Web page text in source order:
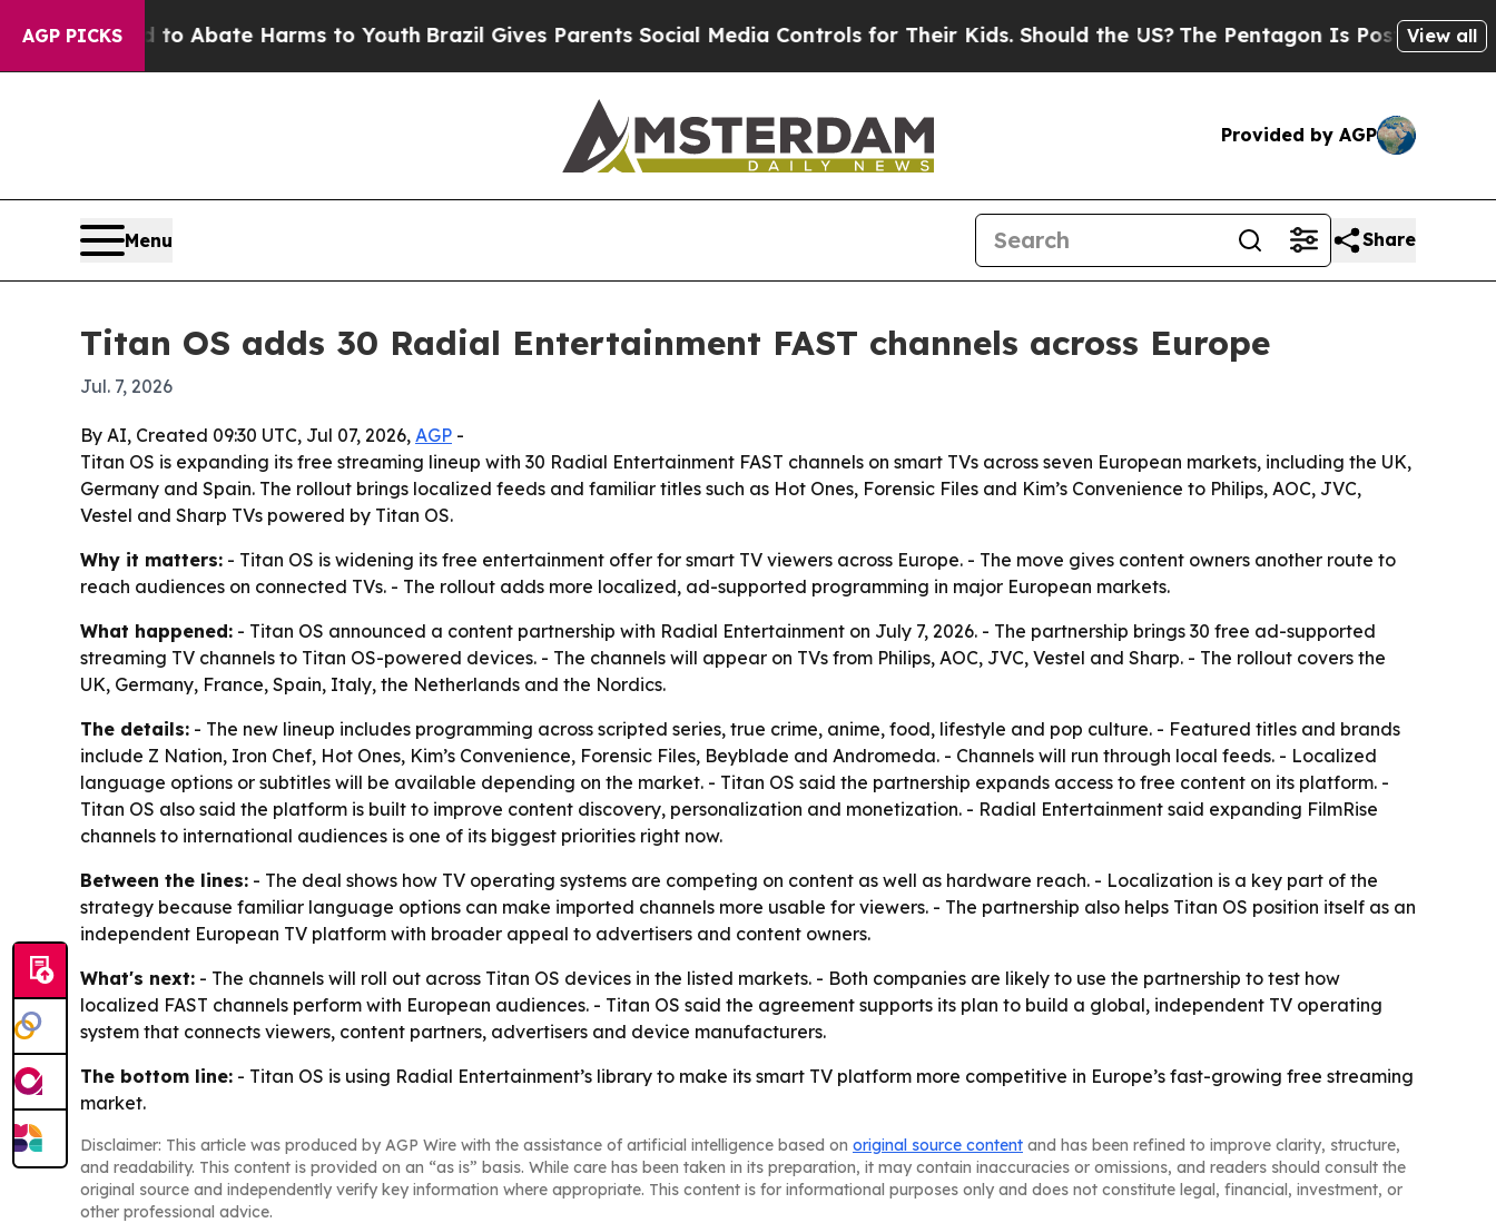
AGP PICKS
Fund to Abate Harms to YouthBrazil Gives Parents Social Media Controls for Their Kids. Should the US? The Pentagon Is Posting Cryptic
View all
Provided by AGP
Menu Share
Titan OS adds 30 Radial Entertainment FAST channels across Europe
Jul. 7, 2026
By AI, Created 09:30 UTC, Jul 07, 2026, AGP -
Titan OS is expanding its free streaming lineup with 30 Radial Entertainment FAST channels on smart TVs across seven European markets, including the UK,
Germany and Spain. The rollout brings localized feeds and familiar titles such as Hot Ones, Forensic Files and Kim’s Convenience to Philips, AOC, JVC,
Vestel and Sharp TVs powered by Titan OS.
Why it matters: - Titan OS is widening its free entertainment offer for smart TV viewers across Europe. - The move gives content owners another route to
reach audiences on connected TVs. - The rollout adds more localized, ad-supported programming in major European markets.
What happened: - Titan OS announced a content partnership with Radial Entertainment on July 7, 2026. - The partnership brings 30 free ad-supported
streaming TV channels to Titan OS-powered devices. - The channels will appear on TVs from Philips, AOC, JVC, Vestel and Sharp. - The rollout covers the
UK, Germany, France, Spain, Italy, the Netherlands and the Nordics.
The details: - The new lineup includes programming across scripted series, true crime, anime, food, lifestyle and pop culture. - Featured titles and brands
include Z Nation, Iron Chef, Hot Ones, Kim’s Convenience, Forensic Files, Beyblade and Andromeda. - Channels will run through local feeds. - Localized
language options or subtitles will be available depending on the market. - Titan OS said the partnership expands access to free content on its platform. -
Titan OS also said the platform is built to improve content discovery, personalization and monetization. - Radial Entertainment said expanding FilmRise
channels to international audiences is one of its biggest priorities right now.
Between the lines: - The deal shows how TV operating systems are competing on content as well as hardware reach. - Localization is a key part of the
strategy because familiar language options can make imported channels more usable for viewers. - The partnership also helps Titan OS position itself as an
independent European TV platform with broader appeal to advertisers and content owners.
What's next: - The channels will roll out across Titan OS devices in the listed markets. - Both companies are likely to use the partnership to test how
localized FAST channels perform with European audiences. - Titan OS said the agreement supports its plan to build a global, independent TV operating
system that connects viewers, content partners, advertisers and device manufacturers.
The bottom line: - Titan OS is using Radial Entertainment’s library to make its smart TV platform more competitive in Europe’s fast-growing free streaming
market.
Disclaimer: This article was produced by AGP Wire with the assistance of artificial intelligence based on original source content and has been refined to improve clarity, structure,
and readability. This content is provided on an “as is” basis. While care has been taken in its preparation, it may contain inaccuracies or omissions, and readers should consult the
original source and independently verify key information where appropriate. This content is for informational purposes only and does not constitute legal, financial, investment, or
other professional advice.